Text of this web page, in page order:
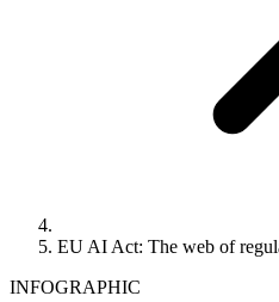
EU AI Act: The web of
INFOGRAPHIC